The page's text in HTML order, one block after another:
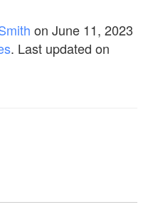
onJune 11, 2023
. Last updated on